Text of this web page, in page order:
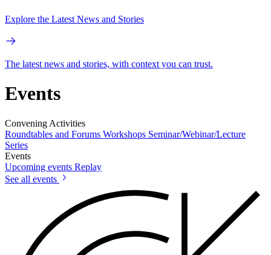
Explore the Latest News and Stories
The latest news and stories, with context you can trust.
Events
Convening Activities
Roundtables and Forums Workshops Seminar/Webinar/Lecture
Series
Events
Upcoming events Replay
See all events